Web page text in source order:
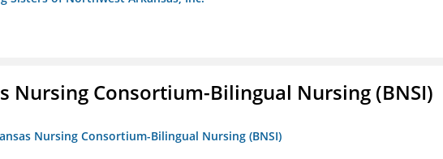
Nursing Consortium-Bilingual Nursing (BNSI)
Nursing Consortium-Bilingual Nursing (BNSI)